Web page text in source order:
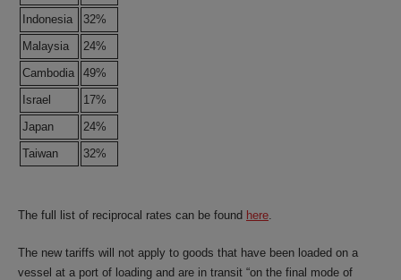
Indonesia
32%
Malaysia
24%
Cambodia
49%
Israel
17%
Japan
24%
Taiwan
32%
The full list of reciprocal rates can be found here.
The new tariffs will not apply to goods that have been loaded on a
vessel at a port of loading and are in transit “on the final mode of